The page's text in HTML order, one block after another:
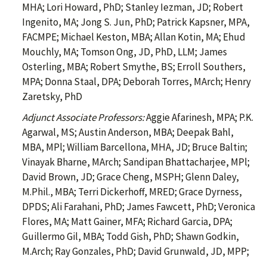
MHA; Lori Howard, PhD; Stanley Iezman, JD; Robert
Ingenito, MA; Jong S. Jun, PhD; Patrick Kapsner, MPA,
FACMPE; Michael Keston, MBA; Allan Kotin, MA; Ehud
Mouchly, MA; Tomson Ong, JD, PhD, LLM; James
Osterling, MBA; Robert Smythe, BS; Erroll Southers,
MPA; Donna Staal, DPA; Deborah Torres, MArch; Henry
Zaretsky, PhD
Adjunct Associate Professors:Aggie Afarinesh, MPA; P.K.
Agarwal, MS; Austin Anderson, MBA; Deepak Bahl,
MBA, MPl; William Barcellona, MHA, JD; Bruce Baltin;
Vinayak Bharne, MArch; Sandipan Bhattacharjee, MPl;
David Brown, JD; Grace Cheng, MSPH; Glenn Daley,
M.Phil., MBA; Terri Dickerhoff, MRED; Grace Dyrness,
DPDS; Ali Farahani, PhD; James Fawcett, PhD; Veronica
Flores, MA; Matt Gainer, MFA; Richard Garcia, DPA;
Guillermo Gil, MBA; Todd Gish, PhD; Shawn Godkin,
M.Arch; Ray Gonzales, PhD; David Grunwald, JD, MPP;